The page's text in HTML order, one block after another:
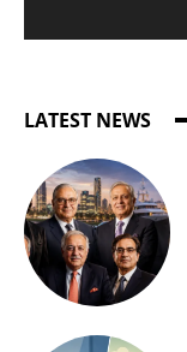
LATEST NEWS